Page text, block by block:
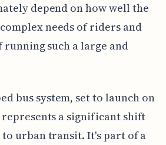
depend on how well the
needs of riders and
such a large and
bus system, set to launch on
represents a significant shift
urban transit. It's part of a